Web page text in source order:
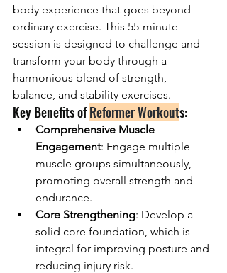
body experience that goes beyond
ordinary exercise. This 55-minute
session is designed to challenge and
transform your body through a
harmonious blend of strength,
balance, and stability exercises.
Key Benefits of Reformer Workouts:
Comprehensive Muscle
Engagement: Engage multiple
muscle groups simultaneously,
promoting overall strength and
endurance.
Core Strengthening: Develop a
solid core foundation, which is
integral for improving posture and
reducing injury risk.